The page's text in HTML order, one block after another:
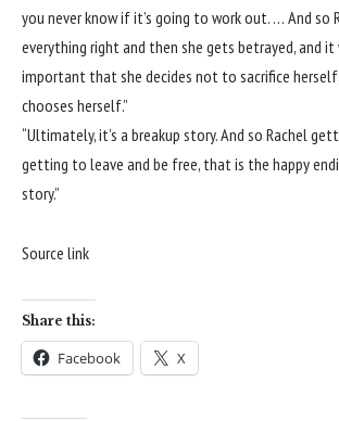
you never know if it’s going to work out. … And so
everything right and then she gets betrayed, and it
important that she decides not to sacrifice
chooses herself.”
“Ultimately, it’s a breakup story. And so Rachel
getting to leave and be free, that is the happy
story.”
Source link
Share this:
Facebook X